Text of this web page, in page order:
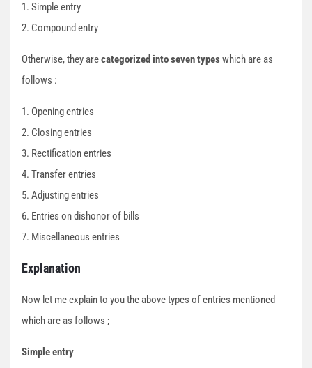
1. Simple entry
2. Compound entry
Otherwise, they arecategorized into seven typeswhich are as
follows :
1. Opening entries
2. Closing entries
3. Rectification entries
4. Transfer entries
5. Adjusting entries
6. Entries on dishonor of bills
7. Miscellaneous entries
Explanation
Now let me explain to you the above types of entries mentioned
which are as follows ;
Simple entry